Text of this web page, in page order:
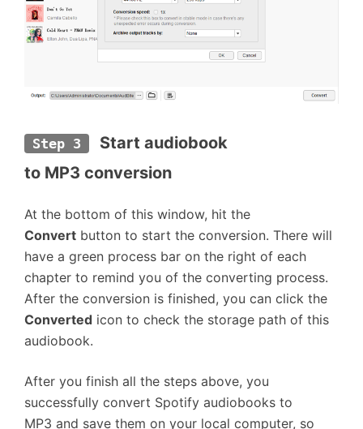
Step 3
Start audiobook
to MP3 conversion
At the bottom of this window, hit the
Convert button to start the conversion. There will
have a green process bar on the right of each
chapter to remind you of the converting process.
After the conversion is finished, you can click the
Converted icon to check the storage path of this
audiobook.
After you finish all the steps above, you
successfully convert Spotify audiobooks to
MP3 and save them on your local computer, so